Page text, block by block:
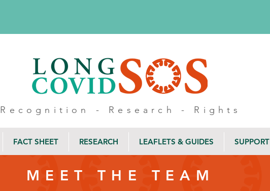
Recognition - Research - Rights
FACT SHEET RESEARCH LEAFLETS & GUIDES SUPPORT
MEET THE TEAM